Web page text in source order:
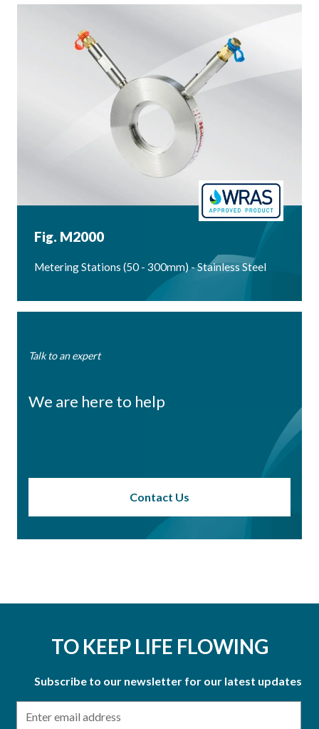
Fig. M2000
Metering Stations (50 - 300mm) - Stainless Steel
Talk to an expert
We are here to help
Contact Us
TO KEEP LIFE FLOWING
Subscribe to our newsletter for our latest updates